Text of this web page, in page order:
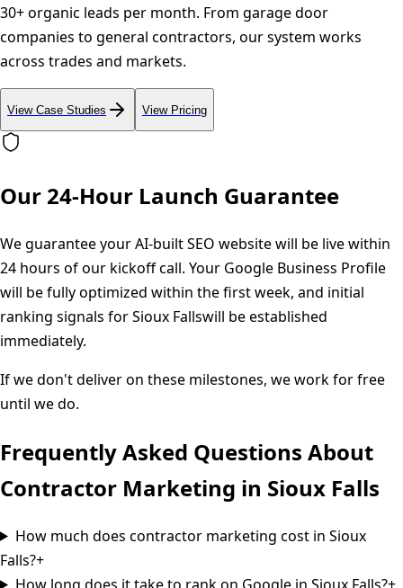
30+ organic leads per month. From garage door
companies to general contractors, our system works
across trades and markets.
View Case Studies View Pricing
Our 24-Hour Launch Guarantee
We guarantee your AI-built SEO website will be live within
24 hours of our kickoff call. Your Google Business Profile
will be fully optimized within the first week, and initial
ranking signals forSioux Fallswill be established
immediately.
If we don't deliver on these milestones, we work for free
until we do.
Frequently Asked Questions About
Contractor Marketing in Sioux Falls
How much does contractor marketing cost in Sioux
Falls?+